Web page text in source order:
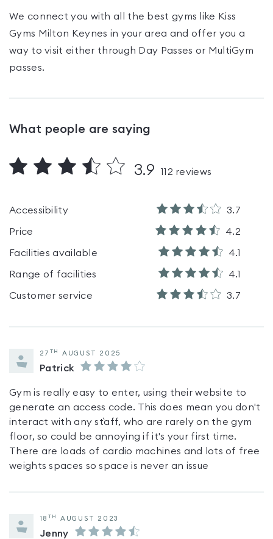
We connect you with all the best gyms like Kiss
Gyms Milton Keynes in your area and offer you a
way to visit either through Day Passes or MultiGym
passes.
What people are saying
3.9 112 reviews
Accessibility 3.7
Price 4.2
Facilities available 4.1
Range of facilities 4.1
Customer service 3.7
27 TH AUGUST 2025
Patrick
Gym is really easy to enter, using their website to
generate an access code. This does mean you don't
interact with any st`aff, who are rarely on the gym
floor, so could be annoying if it's your first time.
There are loads of cardio machines and lots of free
weights spaces so space is never an issue
18 TH AUGUST 2023
Jenny